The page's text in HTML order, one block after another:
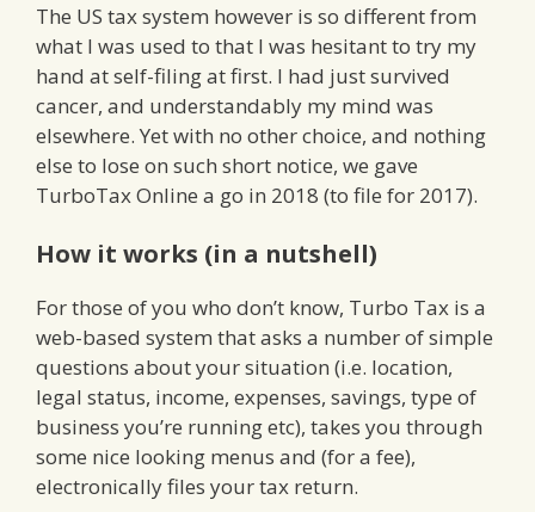
The US tax system however is so different from
what I was used to that I was hesitant to try my
hand at self-filing at first. I had just survived
cancer, and understandably my mind was
elsewhere. Yet with no other choice, and nothing
else to lose on such short notice, we gave
TurboTax Online a go in 2018 (to file for 2017).
How it works (in a nutshell)
For those of you who don’t know, Turbo Tax is a
web-based system that asks a number of simple
questions about your situation (i.e. location,
legal status, income, expenses, savings, type of
business you’re running etc), takes you through
some nice looking menus and (for a fee),
electronically files your tax return.